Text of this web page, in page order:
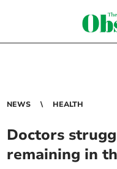
NEWS HEALTH
Doctors
remaining in